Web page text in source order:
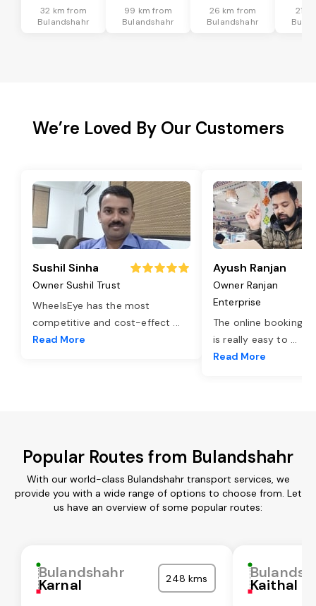
32 km from
Bulandshahr
99 km from
Bulandshahr
26 km from
Bulandshahr
21
We’re Loved By Our Customers
Sushil Sinha
Owner Sushil Trust
WheelsEye has the most
competitive and cost-effect ...
Read More
Ayush Ranjan
Owner Ranjan
Enterprise
The online booking
is really easy to ...
Read More
Popular Routes from Bulandshahr
With our world-class Bulandshahr transport services, we
provide you with a wide range of options to choose from. Let
us have an overview of some popular routes:
Bulandshahr
Karnal 248 kms Kaithal